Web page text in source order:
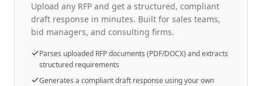
Upload any RFP and get a structured, compliant
draft response in minutes. Built for sales teams,
bid managers, and consulting firms.
Parses uploaded RFP documents (PDF/DOCX) and extracts
structured requirements
Generates a compliant draft response using your own